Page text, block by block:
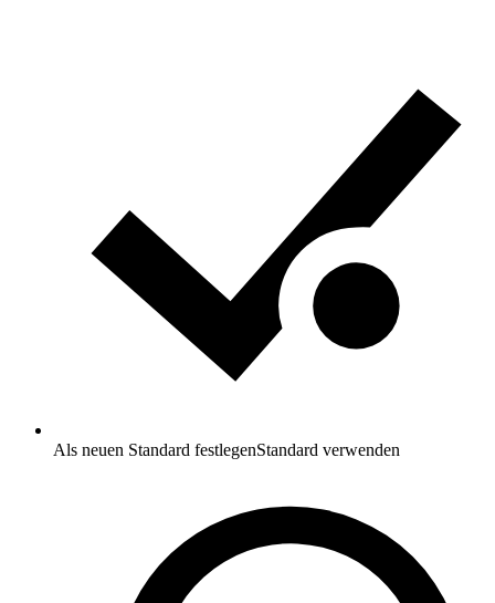
Als neuen Standard festlegenStandard verwenden